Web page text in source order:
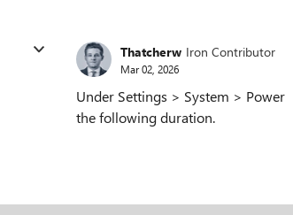
Thatcherw Iron Contributor
Mar 02, 2026
Under Settings > System >
the following duration.